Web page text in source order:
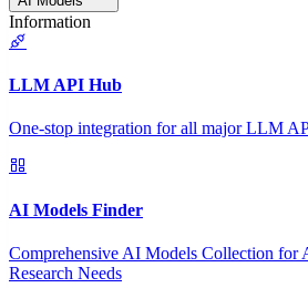
Information
LLM API Hub
One-stop integration for all major LLM
AI Models Finder
Comprehensive AI Models Collection for
Research Needs